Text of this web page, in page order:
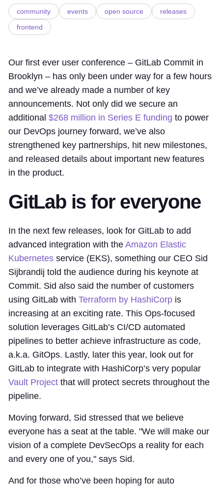
community events open source
releases
frontend
Our first ever user conference – GitLab Commit in
Brooklyn – has only been under way for a few hours
and we’ve already made a number of key
announcements. Not only did we secure an
additional $268 million in Series E funding to power
our DevOps journey forward, we’ve also
strengthened key partnerships, hit new milestones,
and released details about important new features
in the product.
GitLab is for everyone
In the next few releases, look for GitLab to add
advanced integration with the Amazon Elastic
Kubernetes service (EKS), something our CEO Sid
Sijbrandij told the audience during his keynote at
Commit. Sid also said the number of customers
using GitLab with Terraform by HashiCorp is
increasing at an exciting rate. This Ops-focused
solution leverages GitLab’s CI/CD automated
pipelines to better achieve infrastructure as code,
a.k.a. GitOps. Lastly, later this year, look out for
GitLab to integrate with HashiCorp’s very popular
Vault Project that will protect secrets throughout the
pipeline.
Moving forward, Sid stressed that we believe
everyone has a seat at the table. "We will make our
vision of a complete DevSecOps a reality for each
and every one of you," says Sid.
And for those who’ve been hoping for auto